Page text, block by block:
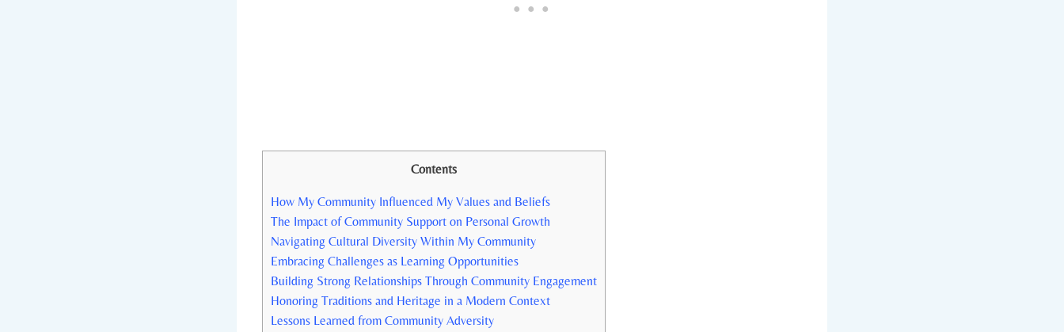
Contents
How My Community Influenced My ‌Values and Beliefs
The Impact of Community Support on Personal Growth
Navigating Cultural Diversity Within ​My Community
Embracing Challenges as Learning Opportunities
Building Strong Relationships Through Community ⁣Engagement
Honoring Traditions and Heritage ‌in a Modern ‍Context
Lessons⁤ Learned from Community Adversity